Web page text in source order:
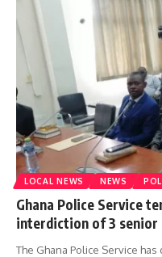
LOCAL NEWS NEWS
Ghana Police Service
interdiction of 3 senior
The Ghana Police Service